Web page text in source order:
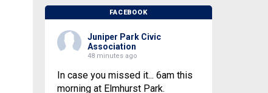
FACEBOOK
Juniper Park Civic
Association
48 minutes ago
In case you missed it... 6am this
morning at Elmhurst Park.